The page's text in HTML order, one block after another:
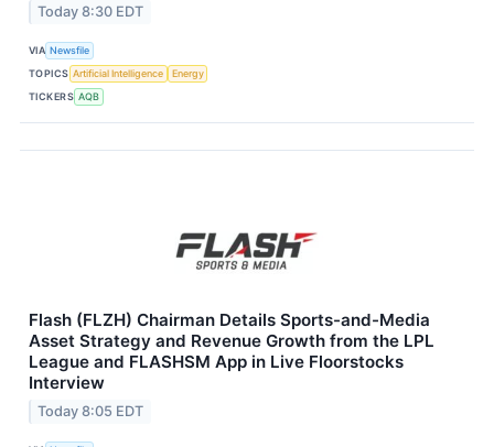
Today 8:30 EDT
VIA Newsfile
TOPICS Artificial Intelligence
Energy
TICKERS AQB
Flash (FLZH) Chairman Details Sports-and-Media
Asset Strategy and Revenue Growth from the LPL
League and FLASHSM App in Live Floorstocks
Interview
Today 8:05 EDT